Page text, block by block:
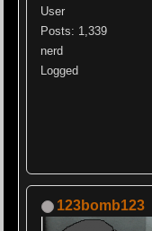
User
Posts: 1,339
nerd
Logged
123bomb123